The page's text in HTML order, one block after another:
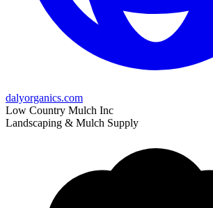
dalyorganics.com
Low Country Mulch Inc
Landscaping & Mulch Supply